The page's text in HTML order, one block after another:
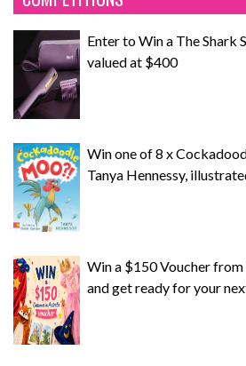
Enter to Win a The Shark
valued at $400
Win one of 8 x
Tanya Hennessy,
Win a $150 Voucher
and get ready for your